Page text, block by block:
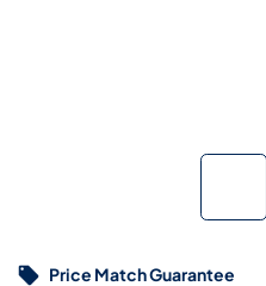
Price Match Guarantee